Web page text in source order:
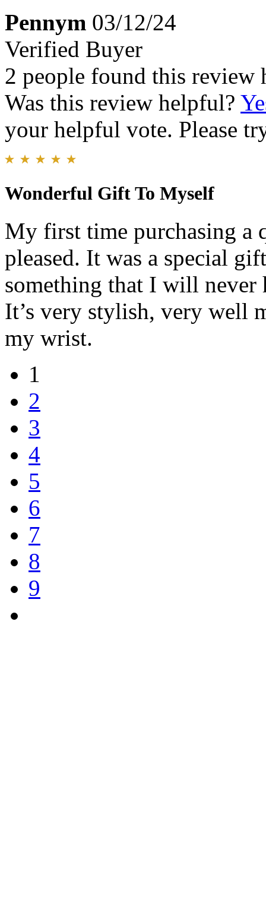
Pennym 03/12/24
Verified Buyer
2 people found this review
Was this review helpful?
your helpful vote. Please
Wonderful Gift To Myself
My first time purchasing a
pleased. It was a special
something that I will never
It’s very stylish, very well
my wrist.
1
2
3
4
5
6
7
8
9